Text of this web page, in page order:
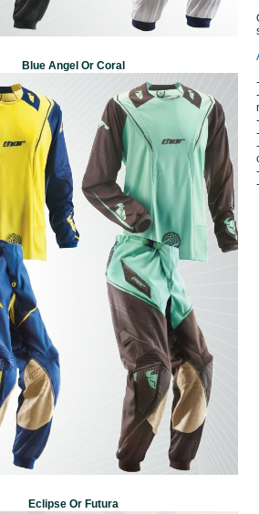
Blue Angel Or Coral
Eclipse Or Futura